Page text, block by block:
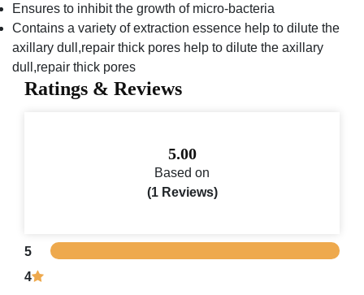
Ensures to inhibit the growth of micro-bacteria
Contains a variety of extraction essence help to dilute the
axillary dull,repair thick pores help to dilute the axillary
dull,repair thick pores
Ratings & Reviews
5.00
Based on
(1 Reviews)
5
4